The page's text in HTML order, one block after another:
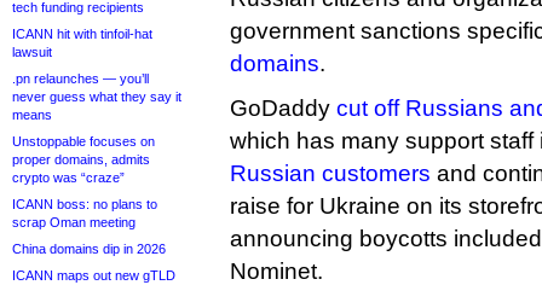
tech funding recipients
ICANN hit with tinfoil-hat
lawsuit
.pn relaunches — you’ll
never guess what they say it
means
Unstoppable focuses on
proper domains, admits
crypto was “craze”
ICANN boss: no plans to
scrap Oman meeting
China domains dip in 2026
ICANN maps out new gTLD
government sanctions
domains.
GoDaddy cut off Russians
which has many support
Russian customers and
raise for Ukraine on its
announcing boycotts
Nominet.